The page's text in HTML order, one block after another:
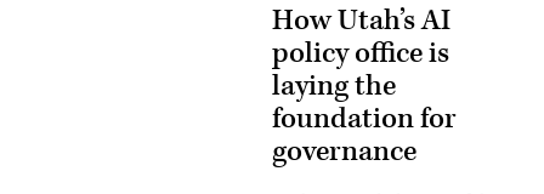
How Utah’s AI
policy office is
laying the
foundation for
governance